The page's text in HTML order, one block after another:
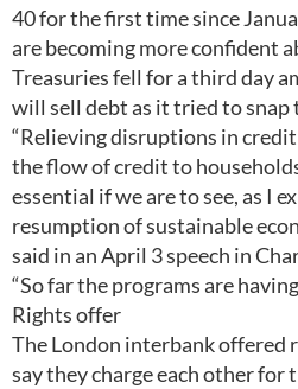
40 for the first time since
are becoming more confident
Treasuries fell for a third day
will sell debt as it tried to snap
“Relieving disruptions in
the flow of credit to
essential if we are to see, as I
resumption of sustainable
said in an April 3 speech in
“So far the programs are
Rights offer
The London interbank offered
say they charge each other